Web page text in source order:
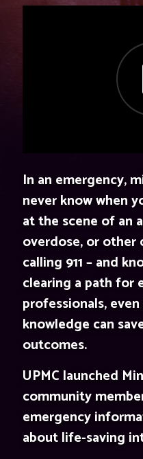
In an emergency,
never know when
at the scene of an
overdose, or other
calling 911 – and
clearing a path for
professionals,
knowledge can
outcomes.
UPMC launched
community
emergency
about life-saving